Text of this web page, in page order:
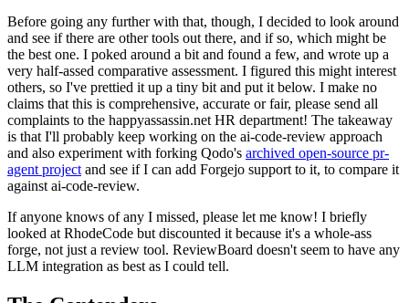
Before going any further with that, though, I decided to look around
and see if there are other tools out there, and if so, which might be
the best one. I poked around a bit and found a few, and wrote up a
very half-assed comparative assessment. I figured this might interest
others, so I've prettied it up a tiny bit and put it below. I make no
claims that this is comprehensive, accurate or fair, please send all
complaints to the happyassassin.net HR department! The takeaway
is that I'll probably keep working on the ai-code-review approach
and also experiment with forking Qodo's archived open-source pr-
agent project and see if I can add Forgejo support to it, to compare it
against ai-code-review.
If anyone knows of any I missed, please let me know! I briefly
looked at RhodeCode but discounted it because it's a whole-ass
forge, not just a review tool. ReviewBoard doesn't seem to have any
LLM integration as best as I could tell.